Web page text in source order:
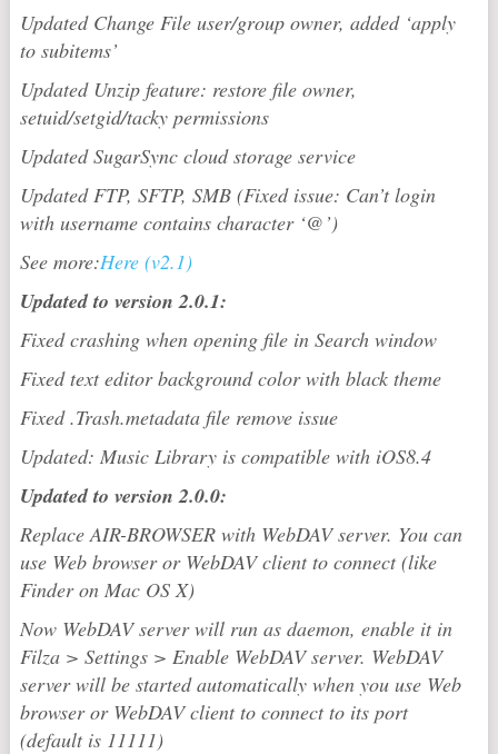
Updated Change File user/group owner, added ‘apply
to subitems’
Updated Unzip feature: restore file owner,
setuid/setgid/tacky permissions
Updated SugarSync cloud storage service
Updated FTP, SFTP, SMB (Fixed issue: Can’t login
with username contains character ‘@’)
See more:Here (v2.1)
Updated to version 2.0.1:
Fixed crashing when opening file in Search window
Fixed text editor background color with black theme
Fixed .Trash.metadata file remove issue
Updated: Music Library is compatible with iOS8.4
Updated to version 2.0.0:
Replace AIR-BROWSER with WebDAV server. You can
use Web browser or WebDAV client to connect (like
Finder on Mac OS X)
Now WebDAV server will run as daemon, enable it in
Filza > Settings > Enable WebDAV server. WebDAV
server will be started automatically when you use Web
browser or WebDAV client to connect to its port
(default is 11111)